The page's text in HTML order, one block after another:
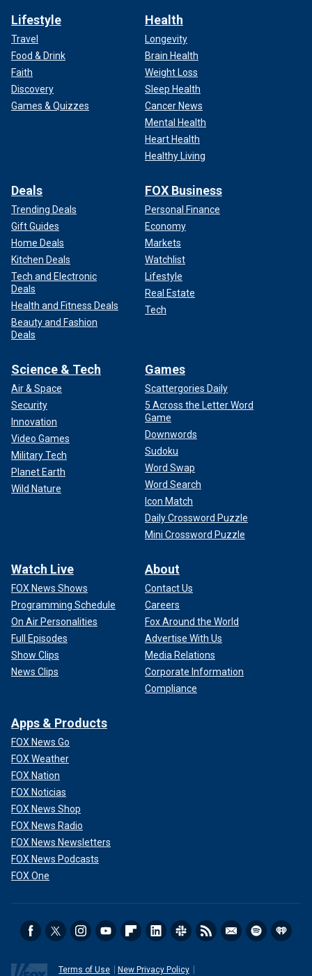
Lifestyle
Travel
Food & Drink
Faith
Discovery
Games & Quizzes
Health
Longevity
Brain Health
Weight Loss
Sleep Health
Cancer News
Mental Health
Heart Health
Healthy Living
Deals
Trending Deals
Gift Guides
Home Deals
Kitchen Deals
Tech and Electronic
Deals
Health and Fitness Deals
Beauty and Fashion
Deals
FOX Business
Personal Finance
Economy
Markets
Watchlist
Lifestyle
Real Estate
Tech
Science & Tech
Air & Space
Security
Innovation
Video Games
Military Tech
Planet Earth
Wild Nature
Games
Scattergories Daily
5 Across the Letter Word
Game
Downwords
Sudoku
Word Swap
Word Search
Icon Match
Daily Crossword Puzzle
Mini Crossword Puzzle
Watch Live
FOX News Shows
Programming Schedule
On Air Personalities
Full Episodes
Show Clips
News Clips
About
Contact Us
Careers
Fox Around the World
Advertise With Us
Media Relations
Corporate Information
Compliance
Apps & Products
FOX News Go
FOX Weather
FOX Nation
FOX Noticias
FOX News Shop
FOX News Radio
FOX News Newsletters
FOX News Podcasts
FOX One
Terms of Use New Privacy Policy